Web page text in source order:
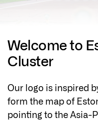
Welcome to
Cluster
Our logo is inspired
form the map of
pointing to the Asia-